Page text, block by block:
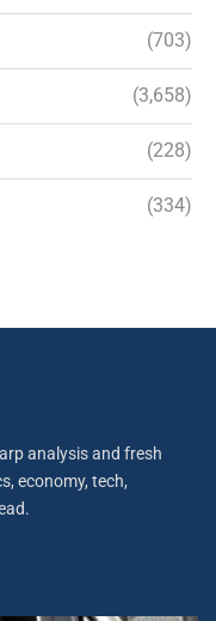
(703)
(3,658)
(228)
(334)
analysis and fresh
economy, tech,